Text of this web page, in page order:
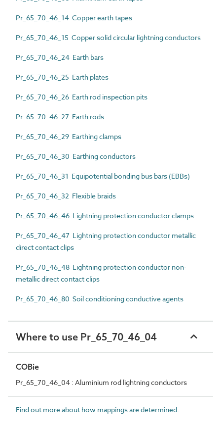
Pr_65_70_46_14 Copper earth tapes
Pr_65_70_46_15 Copper solid circular lightning conductors
Pr_65_70_46_24 Earth bars
Pr_65_70_46_25 Earth plates
Pr_65_70_46_26 Earth rod inspection pits
Pr_65_70_46_27 Earth rods
Pr_65_70_46_29 Earthing clamps
Pr_65_70_46_30 Earthing conductors
Pr_65_70_46_31 Equipotential bonding bus bars (EBBs)
Pr_65_70_46_32 Flexible braids
Pr_65_70_46_46 Lightning protection conductor clamps
Pr_65_70_46_47 Lightning protection conductor metallic
direct contact clips
Pr_65_70_46_48 Lightning protection conductor non-
metallic direct contact clips
Pr_65_70_46_80 Soil conditioning conductive agents
Where to use Pr_65_70_46_04
COBie
Pr_65_70_46_04 : Aluminium rod lightning conductors
Find out more about how mappings are determined.